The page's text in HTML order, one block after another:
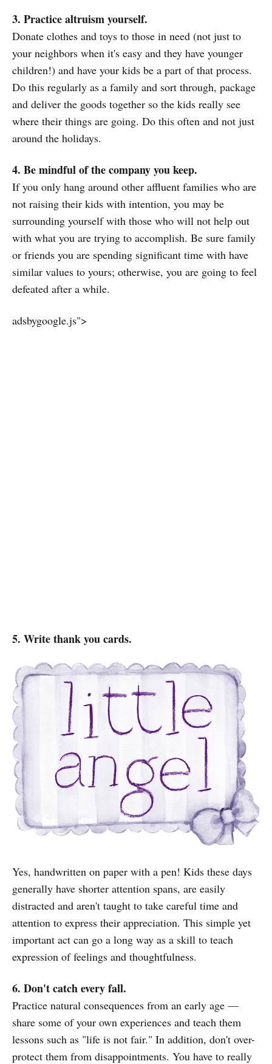
3. Practice altruism yourself.
Donate clothes and toys to those in need (not just to
your neighbors when it's easy and they have younger
children!) and have your kids be a part of that process.
Do this regularly as a family and sort through, package
and deliver the goods together so the kids really see
where their things are going. Do this often and not just
around the holidays.
4. Be mindful of the company you keep.
If you only hang around other affluent families who are
not raising their kids with intention, you may be
surrounding yourself with those who will not help out
with what you are trying to accomplish. Be sure family
or friends you are spending significant time with have
similar values to yours; otherwise, you are going to feel
defeated after a while.
adsbygoogle.js">
5. Write thank you cards.
Yes, handwritten on paper with a pen! Kids these days
generally have shorter attention spans, are easily
distracted and aren't taught to take careful time and
attention to express their appreciation. This simple yet
important act can go a long way as a skill to teach
expression of feelings and thoughtfulness.
6. Don't catch every fall.
Practice natural consequences from an early age —
share some of your own experiences and teach them
lessons such as "life is not fair." In addition, don't over-
protect them from disappointments. You have to really